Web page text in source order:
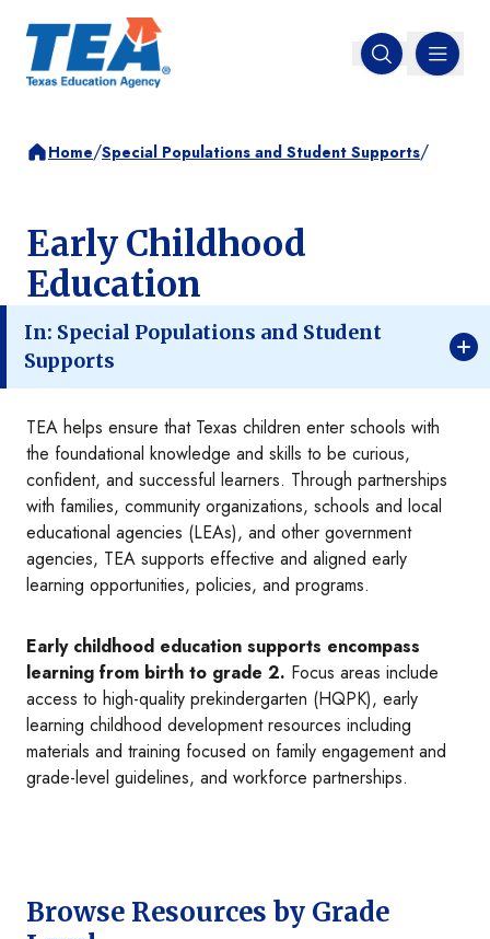
Open search
MENU
Home/Special Populations and Student Supports/
Early Childhood
Education
In: Special Populations and Student
Supports
TEA helps ensure that Texas children enter schools with
the foundational knowledge and skills to be curious,
confident, and successful learners. Through partnerships
with families, community organizations, schools and local
educational agencies (LEAs), and other government
agencies, TEA supports effective and aligned early
learning opportunities, policies, and programs.
Early childhood education supports encompass
learning from birth to grade 2. Focus areas include
access to high-quality prekindergarten (HQPK), early
learning childhood development resources including
materials and training focused on family engagement and
grade-level guidelines, and workforce partnerships.
Browse Resources by Grade